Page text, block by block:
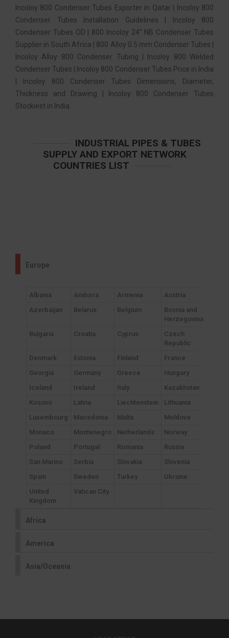
Incoloy 800 Condenser Tubes Exporter in Qatar | Incoloy 800
Condenser Tubes Installation Guidelines | Incoloy 800
Condenser Tubes OD | 800 Incoloy 24″ NB Condenser Tubes
Supplier in South Africa | 800 Alloy 0.5 mm Condenser Tubes |
Incoloy Alloy 800 Condenser Tubing | Incoloy 800 Welded
Condenser Tubes | Incoloy 800 Condenser Tubes Price in India
| Incoloy 800 Condenser Tubes Dimensions, Diameter,
Thickness and Drawing | Incoloy 800 Condenser Tubes
Stockiest in India.
INDUSTRIAL PIPES & TUBES
SUPPLY AND EXPORT NETWORK
COUNTRIES LIST
Europe
Africa
America
Asia/Oceania
Albania Andorra Armenia
Austria
Azerbaijan
Belarus Belgium
Bosnia and
Herzegovina
Bulgaria
Croatia Cyprus
Czech
Republic
Denmark
Estonia Finland
France
Georgia
Germany Greece
Hungary
Iceland
Ireland Italy
Kazakhstan
Kosovo
Latvia Liechtenstein
Lithuania
Luxembourg
Macedonia Malta
Moldova
Monaco
Montenegro Netherlands
Norway
Poland
Portugal Romania
Russia
San Marino
Serbia Slovakia
Slovenia
Spain
Sweden Turkey
Ukraine
United
Kingdom
Vatican City